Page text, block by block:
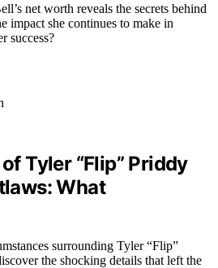
net worth reveals the secrets behind
impact she continues to make in
success?
Tyler “Flip” Priddy
What
surrounding Tyler “Flip”
the shocking details that left the